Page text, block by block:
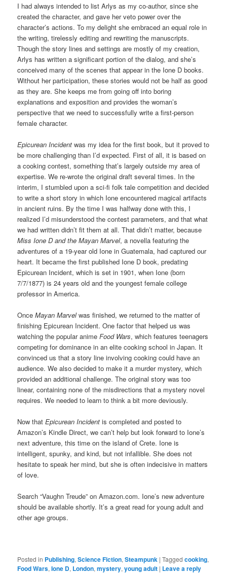
I had always intended to list Arlys as my co-author, since she
created the character, and gave her veto power over the
character’s actions. To my delight she embraced an equal role in
the writing, tirelessly editing and rewriting the manuscripts.
Though the story lines and settings are mostly of my creation,
Arlys has written a significant portion of the dialog, and she’s
conceived many of the scenes that appear in the Ione D books.
Without her participation, these stories would not be half as good
as they are. She keeps me from going off into boring
explanations and exposition and provides the woman’s
perspective that we need to successfully write a first-person
female character.
Epicurean Incident was my idea for the first book, but it proved to
be more challenging than I’d expected. First of all, it is based on
a cooking contest, something that’s largely outside my area of
expertise. We re-wrote the original draft several times. In the
interim, I stumbled upon a sci-fi folk tale competition and decided
to write a short story in which Ione encountered magical artifacts
in ancient ruins. By the time I was halfway done with this, I
realized I’d misunderstood the contest parameters, and that what
we had written didn’t fit them at all. That didn’t matter, because
Miss Ione D and the Mayan Marvel, a novella featuring the
adventures of a 19-year old Ione in Guatemala, had captured our
heart. It became the first published Ione D book, predating
Epicurean Incident, which is set in 1901, when Ione (born
7/7/1877) is 24 years old and the youngest female college
professor in America.
OnceMayan Marvelwas finished, we returned to the matter of
finishing Epicurean Incident. One factor that helped us was
watching the popular animeFood Wars, which features teenagers
competing for dominance in an elite cooking school in Japan. It
convinced us that a story line involving cooking could have an
audience. We also decided to make it a murder mystery, which
provided an additional challenge. The original story was too
linear, containing none of the misdirections that a mystery novel
requires. We needed to learn to think a bit more deviously.
Now thatEpicurean Incident is completed and posted to
Amazon’s Kindle Direct, we can’t help but look forward to Ione’s
next adventure, this time on the island of Crete. Ione is
intelligent, spunky, and kind, but not infallible. She does not
hesitate to speak her mind, but she is often indecisive in matters
of love.
Search “Vaughn Treude” on Amazon.com. Ione’s new adventure
should be available shortly. It’s a great read for young adult and
other age groups.
Posted in Publishing,Science Fiction,Steampunk |Tagged cooking,
Food Wars,Ione D, London,mystery,young adult | Leave a reply